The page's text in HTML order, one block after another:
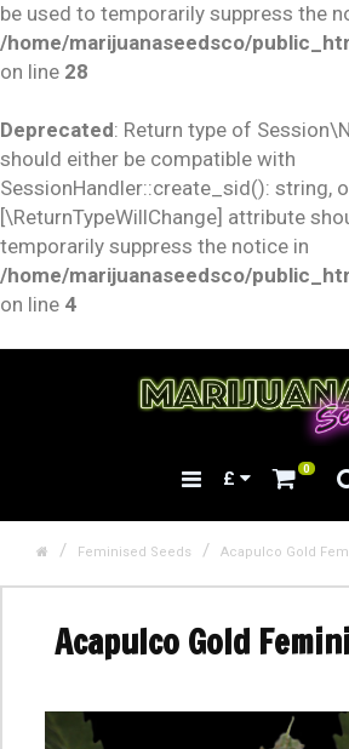
be used to temporarily suppress the
/home/marijuanaseedsco/
on line 28
Deprecated: Return type of
should either be compatible with
SessionHandler::create_sid(): string,
[\ReturnTypeWillChange] attribute
temporarily suppress the notice in
/home/marijuanaseedsco/
on line 4
£ 0
Feminised Seeds Acapulco Gold
Acapulco Gold